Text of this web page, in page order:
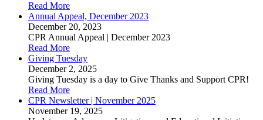
Read More
Annual Appeal, December 2023
December 20, 2023
CPR Annual Appeal | December 2023
Read More
Giving Tuesday
December 2, 2025
Giving Tuesday is a day to Give Thanks and Support CPR!
Read More
CPR Newsletter | November 2025
November 19, 2025